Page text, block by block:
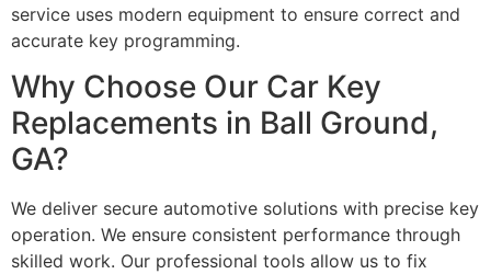
service uses modern equipment to ensure correct and
accurate key programming.
Why Choose Our Car Key
Replacements in Ball Ground,
GA?
We deliver secure automotive solutions with precise key
operation. We ensure consistent performance through
skilled work. Our professional tools allow us to fix